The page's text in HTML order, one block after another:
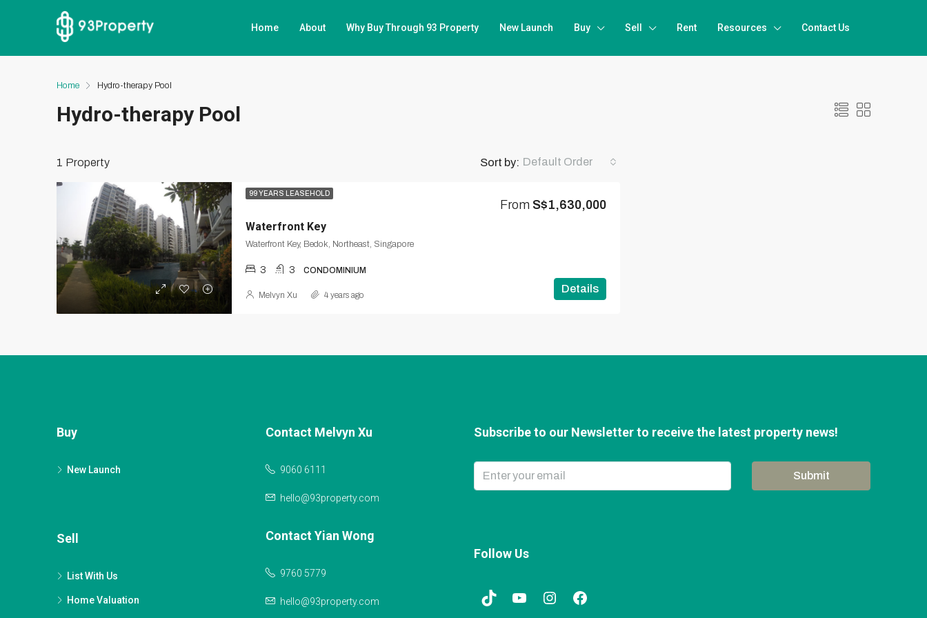
Home About Why Buy Through 93 Property New Launch Buy Sell Rent Resources Contact Us
Home Hydro-therapy Pool
Hydro-therapy Pool
1 Property Sort by: Default Order
99 YEARS LEASEHOLD
Waterfront Key
From S$1,630,000
Waterfront Key, Bedok, Northeast, Singapore
3 3 CONDOMINIUM
Details
Melvyn Xu 4 years ago
Buy
New Launch
Sell
List With Us
Home Valuation
Contact Melvyn Xu
9060 6111
hello@93property.com
Contact Yian Wong
9760 5779
hello@93property.com
Subscribe to our Newsletter to receive the latest property news!
Submit
Follow Us